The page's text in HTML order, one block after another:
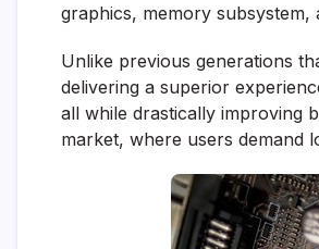
graphics, memory subsystem,
Unlike previous generations
delivering a superior
all while drastically improving
market, where users demand